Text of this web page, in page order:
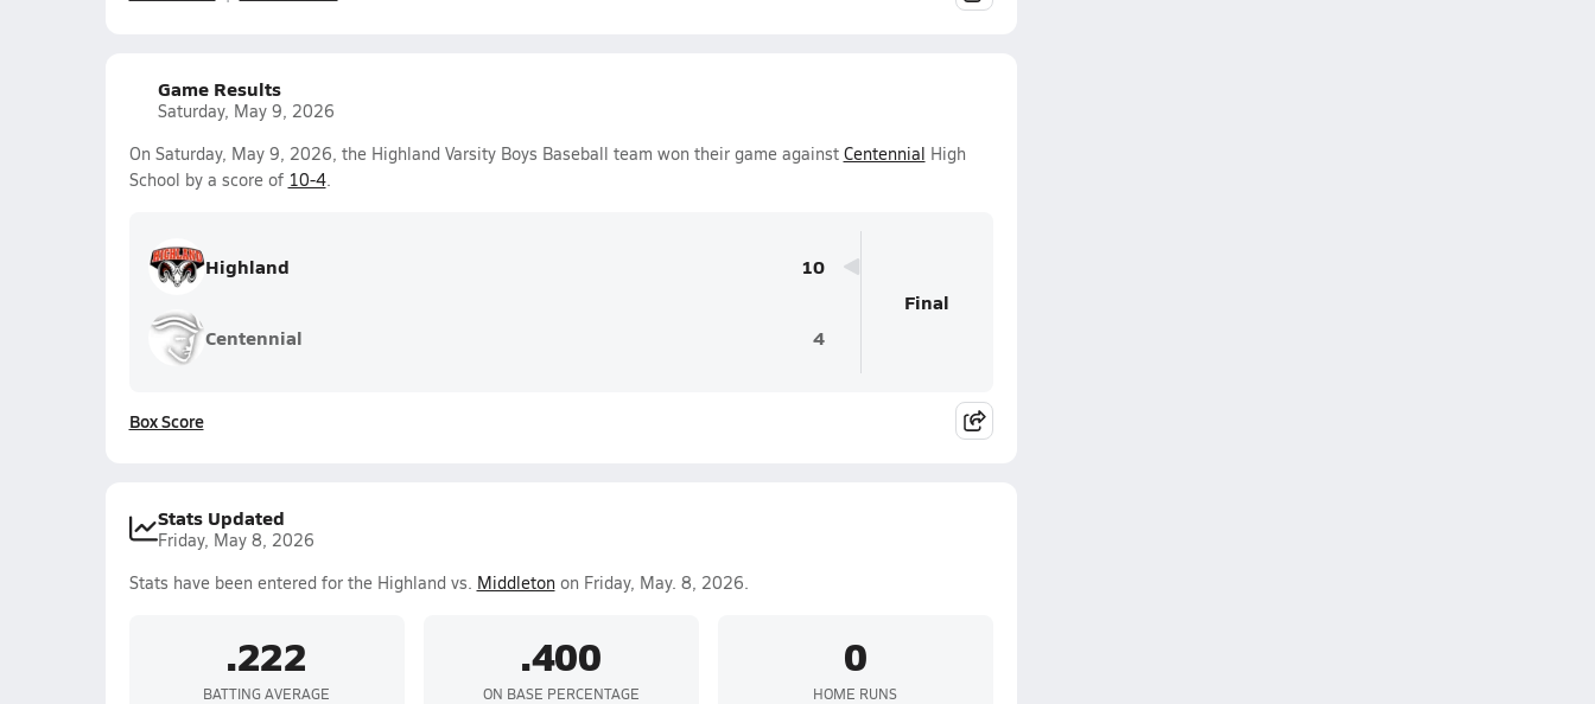
Game Results
Saturday, May 9, 2026
On Saturday, May 9, 2026, the Highland Varsity Boys Baseball team won their game against Centennial High
School by a score of 10-4.
Highland 10
Centennial 4
Final
Box Score
Stats Updated
Friday, May 8, 2026
Stats have been entered for the Highland vs. Middletonon Friday, May. 8, 2026.
.222
BATTING AVERAGE
.400
ON BASE PERCENTAGE
0
HOME RUNS